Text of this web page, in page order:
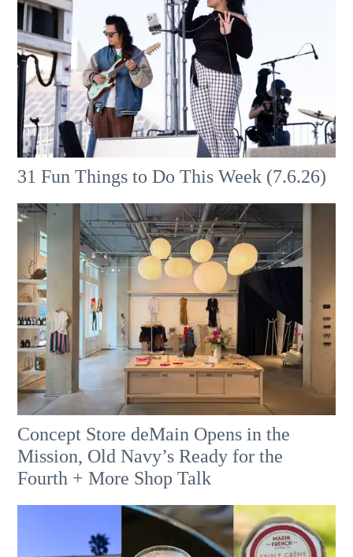
31 Fun Things to Do This Week (7.6.26)
Concept Store deMain Opens in the
Mission, Old Navy’s Ready for the
Fourth + More Shop Talk